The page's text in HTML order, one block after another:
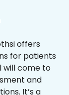
offers
for patients
will come to
and
It’s a